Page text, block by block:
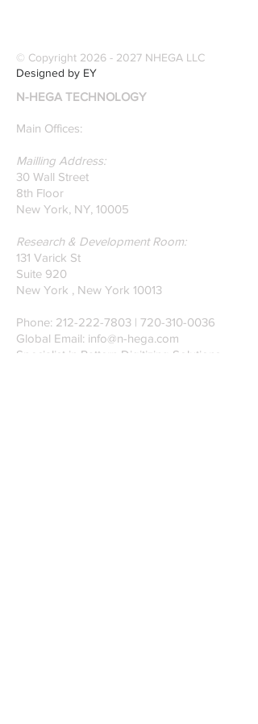
specialize in pattern
recognition. Here is a
recently published paper
on Glass Detection by
our founders.
© Copyright 2026 - 2027 NHEGA LLC
Designed by EY
N-HEGA TECHNOLOGY
Main Offices:
Mailling Address:
30 Wall Street
8th Floor
New York, NY, 10005
Research & Development Room:
131 Varick St
Suite 920
New York , New York 10013
Phone: 212-222-7803 | ‪720-310-0036‬
Global Email: info@n-hega.com
Specialist in Pattern Digitizing Solutions